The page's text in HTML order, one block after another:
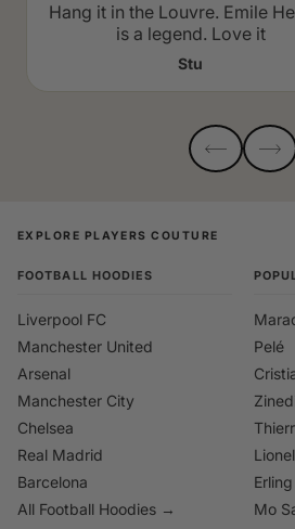
Hang it in the Louvre. Emile
is a legend. Love it
Stu
EXPLORE PLAYERS COUTURE
FOOTBALL HOODIES
Liverpool FC
Manchester United
Arsenal
Manchester City
Chelsea
Real Madrid
Barcelona
All Football Hoodies →
Pelé
Mo